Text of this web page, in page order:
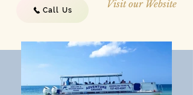
Visit our Website
Call Us